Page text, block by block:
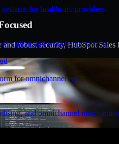
for healthcare providers
and workforce training
for omnichannel retail
and omnichannel
robust security, HubSpot